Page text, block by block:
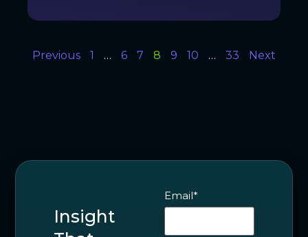
Previous 1 … 6 7 8 9 10 … 33 Next
Insight
Email*